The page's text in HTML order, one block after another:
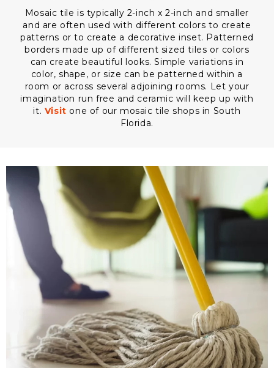
Mosaic tile is typically 2-inch x 2-inch and smaller
and are often used with different colors to create
patterns or to create a decorative inset. Patterned
borders made up of different sized tiles or colors
can create beautiful looks. Simple variations in
color, shape, or size can be patterned within a
room or across several adjoining rooms. Let your
imagination run free and ceramic will keep up with
it. Visit one of our mosaic tile shops in South
Florida.